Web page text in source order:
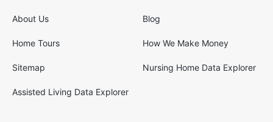
About Us Blog
Home Tours How We Make Money
Sitemap Nursing Home Data Explorer
Assisted Living Data Explorer